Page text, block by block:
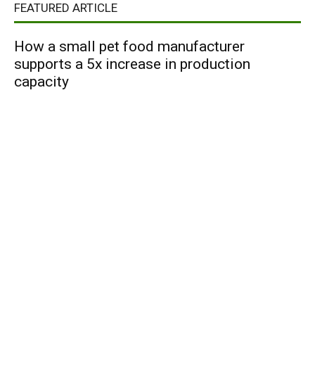
FEATURED ARTICLE
How a small pet food manufacturer
supports a 5x increase in production
capacity